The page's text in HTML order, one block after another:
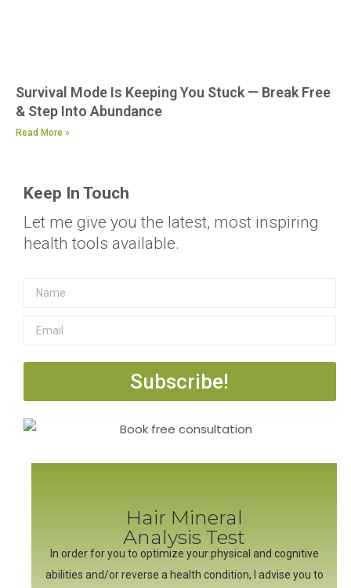
Survival Mode Is Keeping You Stuck — Break Free
& Step Into Abundance
Read More »
Keep In Touch
Let me give you the latest, most inspiring
health tools available.
Subscribe!
Hair Mineral
Analysis Test
In order for you to optimize your physical and cognitive
abilities and/or reverse a health condition, I advise you to